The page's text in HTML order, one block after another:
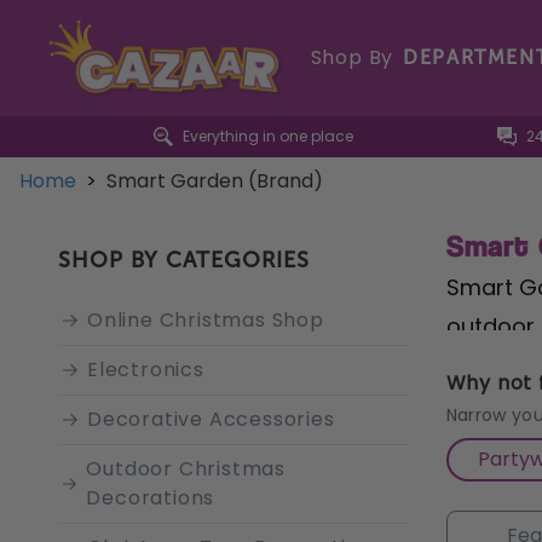
Shop By
Everything in one place
Home > Smart Garden (Brand)
SHOP BY CATEGORIES
Online Christmas Shop
Electronics
Decorative Accessories
Outdoor Christmas
Decorations
Smart
Smart
outdoor
pride in
support,
Why not
Narrow